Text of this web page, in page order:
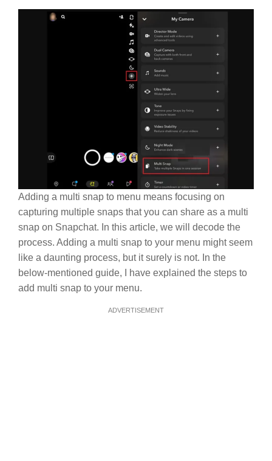
Adding a multi snap to menu means focusing on
capturing multiple snaps that you can share as a multi
snap on Snapchat. In this article, we will decode the
process. Adding a multi snap to your menu might seem
like a daunting process, but it surely is not. In the
below-mentioned guide, I have explained the steps to
add multi snap to your menu.
ADVERTISEMENT